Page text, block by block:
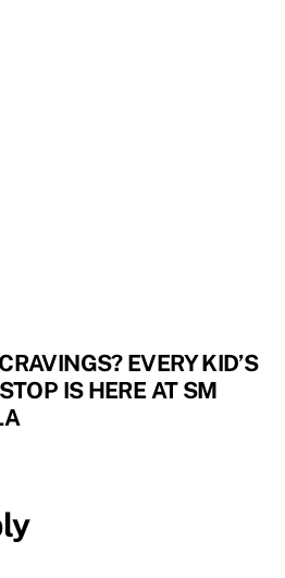
EVERY KID’S
IS HERE AT SM